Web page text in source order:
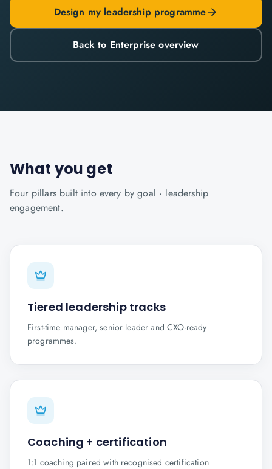
Design my leadership programme
Back to Enterprise overview
What you get
Four pillars built into every by goal · leadership
engagement.
Tiered leadership tracks
First-time manager, senior leader and CXO-ready
programmes.
Coaching + certification
1:1 coaching paired with recognised certification